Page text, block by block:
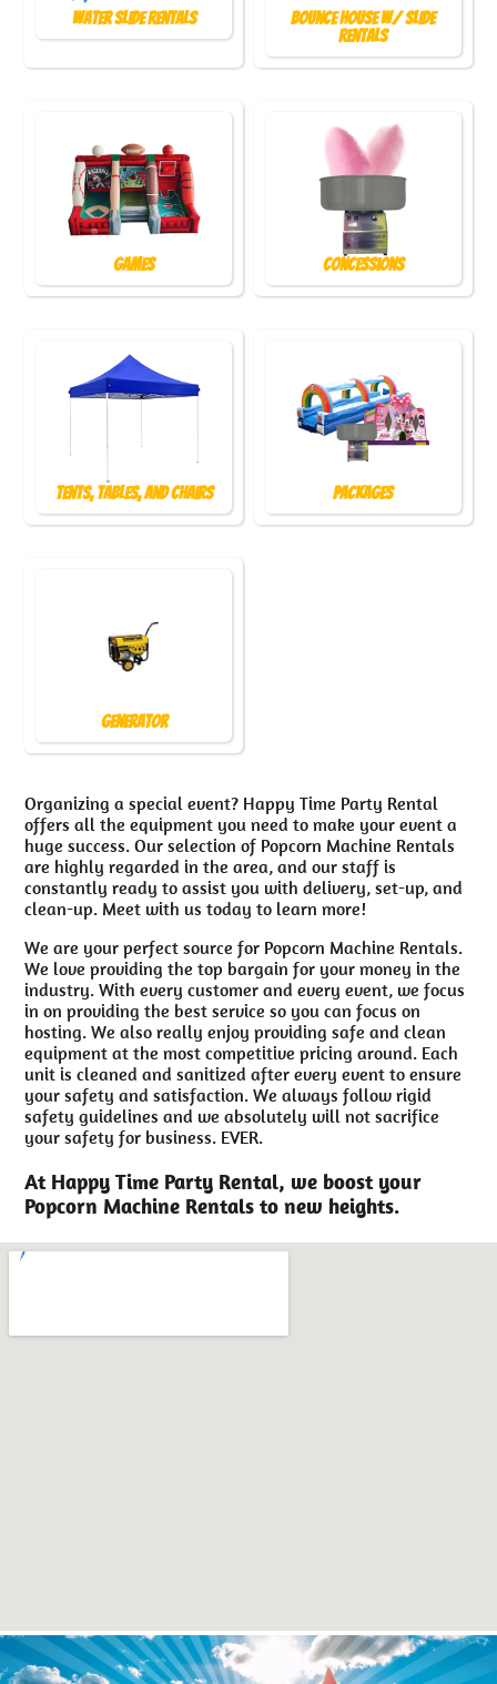
Water Slide Rentals
Bounce House w/ Slide
Rentals
Games Concessions
Tents, Tables, and Chairs Packages
Generator
Organizing a special event? Happy Time Party Rental
offers all the equipment you need to make your event a
huge success. Our selection of Popcorn Machine Rentals
are highly regarded in the area, and our staff is
constantly ready to assist you with delivery, set-up, and
clean-up. Meet with us today to learn more!
We are your perfect source for Popcorn Machine Rentals.
We love providing the top bargain for your money in the
industry. With every customer and every event, we focus
in on providing the best service so you can focus on
hosting. We also really enjoy providing safe and clean
equipment at the most competitive pricing around. Each
unit is cleaned and sanitized after every event to ensure
your safety and satisfaction. We always follow rigid
safety guidelines and we absolutely will not sacrifice
your safety for business. EVER.
At Happy Time Party Rental, we boost your
Popcorn Machine Rentals to new heights.